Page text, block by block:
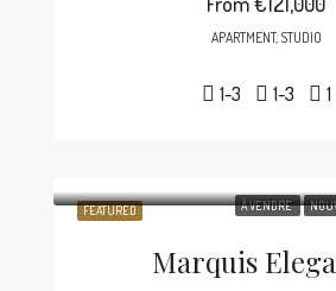
APARTMENT, STUDIO
1-3 1-3 1
FEATURED À VENDRE
Marquis